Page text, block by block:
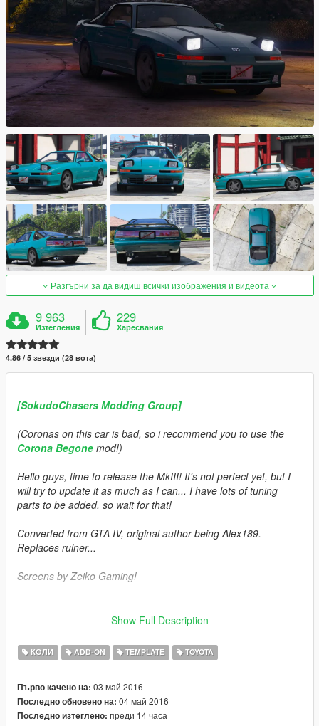
Разгърни за да видиш всички изображения и видеота
9 963
Изтегления
229
Харесвания
4.86 / 5 звезди (28 вота)
[SokudoChasers Modding Group]
(Coronas on this car is bad, so i recommend you to use the
Corona Begone mod!)
Hello guys, time to release the MkIII! It's not perfect yet, but I
will try to update it as much as I can... I have lots of tuning
parts to be added, so wait for that!
Converted from GTA IV, original author being Alex189.
Replaces ruiner...
Screens by Zeiko Gaming!
= MQ Interior =
= Dials =
= Working Pop-Up Lights (Left Rear Door) =
= Correct Hands Position =
= Add-On =
Show Full Description
КОЛИ ADD-ON TEMPLATE TOYOTA
Първо качено на: 03 май 2016
Последно обновено на: 04 май 2016
Последно изтеглено: преди 14 часа